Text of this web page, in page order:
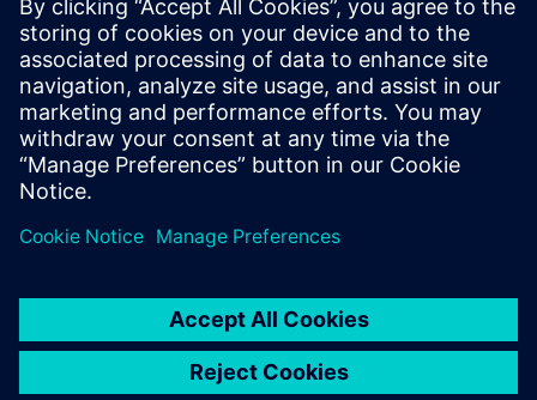
Complimentary webinar about how a simulation-
based approach is used to understand and quantify
flow-induced integrity risks for an Oil & Gas
production site, caused by erosion, pulsating
excitation or vortex...